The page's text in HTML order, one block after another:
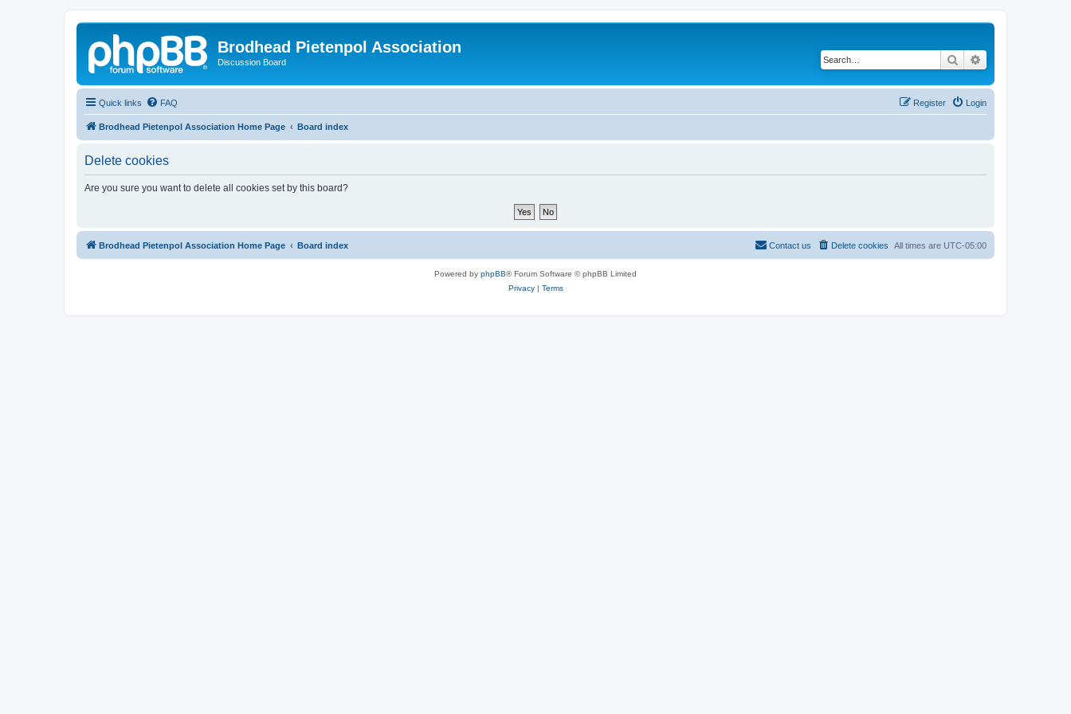
Brodhead Pietenpol Association
Discussion Board Search
Quick links FAQ Login
Register
Brodhead Pietenpol Association Home Page Board index
Delete cookies
Are you sure you want to delete all cookies set by this board?
Brodhead Pietenpol Association Home Page Board index All times are UTC-05:00
Delete cookies
Contact us
Powered by phpBB® Forum Software © phpBB Limited
Privacy| Terms